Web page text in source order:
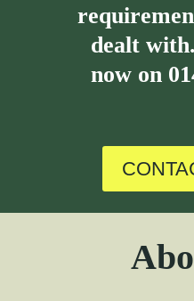
dealt
now on